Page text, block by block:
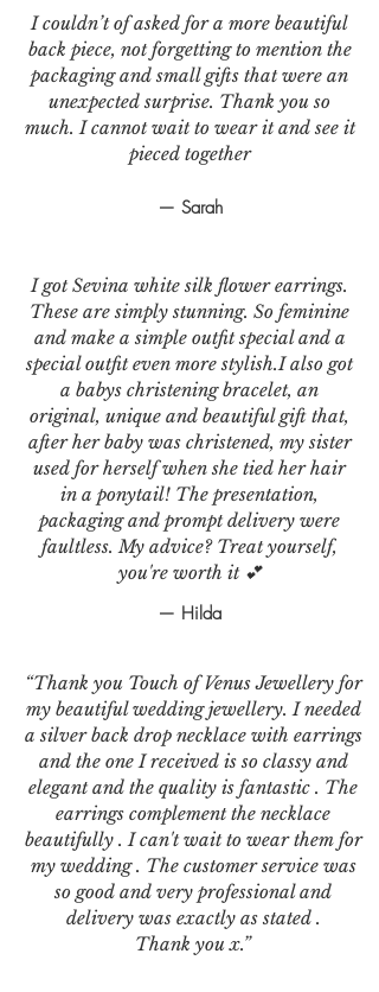
I couldn’t of asked for a more beautiful
back piece, not forgetting to mention the
packaging and small gifts that were an
unexpected surprise. Thank you so
much. I cannot wait to wear it and see it
pieced together
— Sarah
I got Sevina white silk flower earrings.
These are simply stunning. So feminine
and make a simple outfit special and a
special outfit even more stylish.I also got
a babys christening bracelet, an
original, unique and beautiful gift that,
after her baby was christened, my sister
used for herself when she tied her hair
in a ponytail! The presentation,
packaging and prompt delivery were
faultless. My advice? Treat yourself,
you're worth it 💕
— Hilda
“Thank you Touch of Venus Jewellery for
my beautiful wedding jewellery. I needed
a silver back drop necklace with earrings
and the one I received is so classy and
elegant and the quality is fantastic . The
earrings complement the necklace
beautifully . I can't wait to wear them for
my wedding . The customer service was
so good and very professional and
delivery was exactly as stated .
Thank you x.”